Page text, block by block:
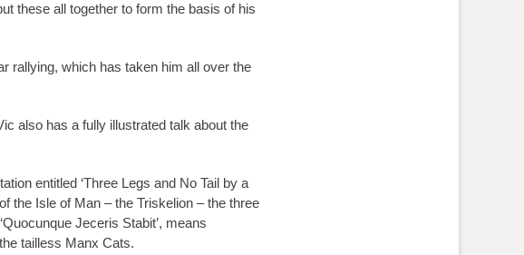
these all together to form the basis of his
rallying, which has taken him all over the
also has a fully illustrated talk about the
entitled ‘Three Legs and No Tail by a
the Isle of Man – the Triskelion – the three
Jeceris Stabit’, means
tailless Manx Cats.